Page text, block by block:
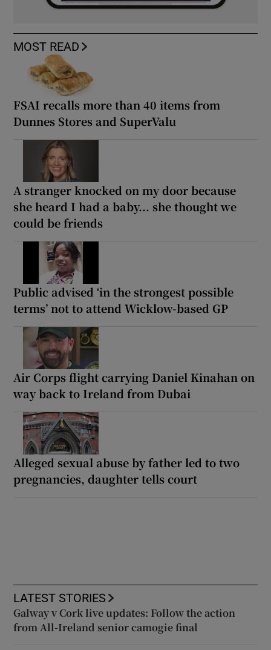
MOST READ
FSAI recalls more than 40 items from
Dunnes Stores and SuperValu
A stranger knocked on my door because
she heard I had a baby... she thought we
could be friends
Public advised ‘in the strongest possible
terms’ not to attend Wicklow-based GP
Air Corps flight carrying Daniel Kinahan on
way back to Ireland from Dubai
Alleged sexual abuse by father led to two
pregnancies, daughter tells court
LATEST STORIES
Galway v Cork live updates: Follow the action
from All-Ireland senior camogie final